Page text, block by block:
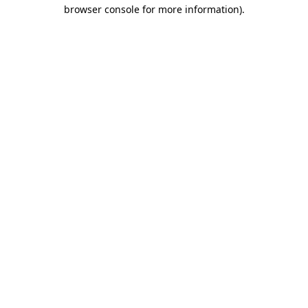
browser console for more information).